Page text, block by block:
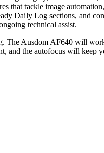
that tackle image
Daily Log sections, and
technical assist.
The Ausdom AF640 will
the autofocus will keep